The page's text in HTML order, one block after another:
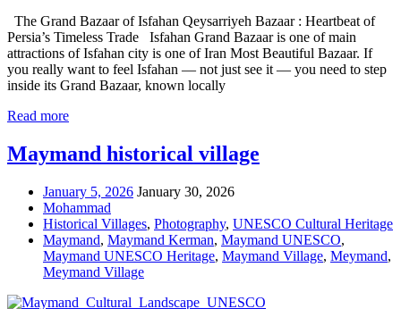
The Grand Bazaar of Isfahan Qeysarriyeh Bazaar : Heartbeat of
Persia’s Timeless Trade Isfahan Grand Bazaar is one of main
attractions of Isfahan city is one of Iran Most Beautiful Bazaar. If
you really want to feel Isfahan — not just see it — you need to step
inside its Grand Bazaar, known locally
Read more
Maymand historical village
January 5, 2026 January 30, 2026
Mohammad
Historical Villages, Photography, UNESCO Cultural Heritage
Maymand, Maymand Kerman, Maymand UNESCO,
Maymand UNESCO Heritage, Maymand Village, Meymand,
Meymand Village